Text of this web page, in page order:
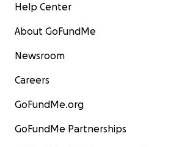
Help Center
About GoFundMe
Newsroom
Careers
GoFundMe.org
GoFundMe Partnerships